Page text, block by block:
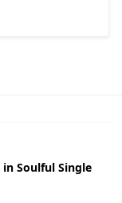
in Soulful Single